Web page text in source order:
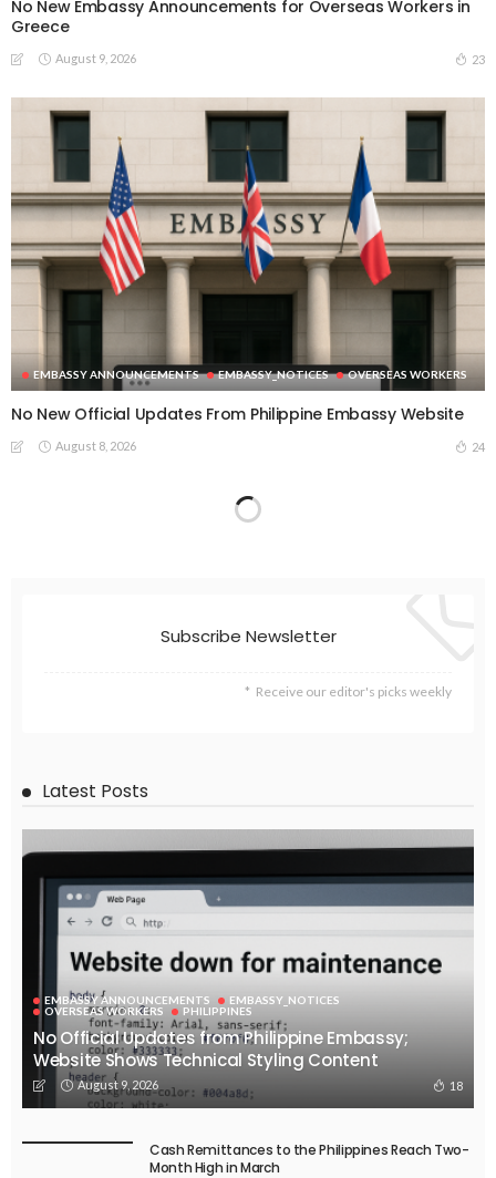
No New Embassy Announcements for Overseas Workers in
Greece
August 9, 2026 23
EMBASSY ANNOUNCEMENTS EMBASSY_NOTICES OVERSEAS WORKERS
No New Official Updates From Philippine Embassy Website
August 8, 2026 24
Subscribe Newsletter
Receive our editor's picks weekly
Latest Posts
EMBASSY ANNOUNCEMENTS
EMBASSY_NOTICES
OVERSEAS WORKERS
PHILIPPINES
No Official Updates from Philippine Embassy;
Website Shows Technical Styling Content
August 9, 2026 18
Cash Remittances to the Philippines Reach Two-
Month High in March